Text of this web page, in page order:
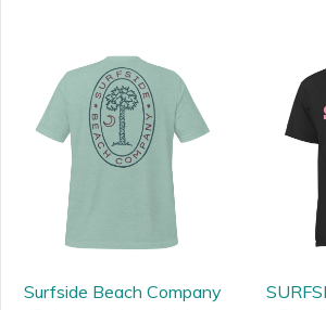
Surfside Beach Company